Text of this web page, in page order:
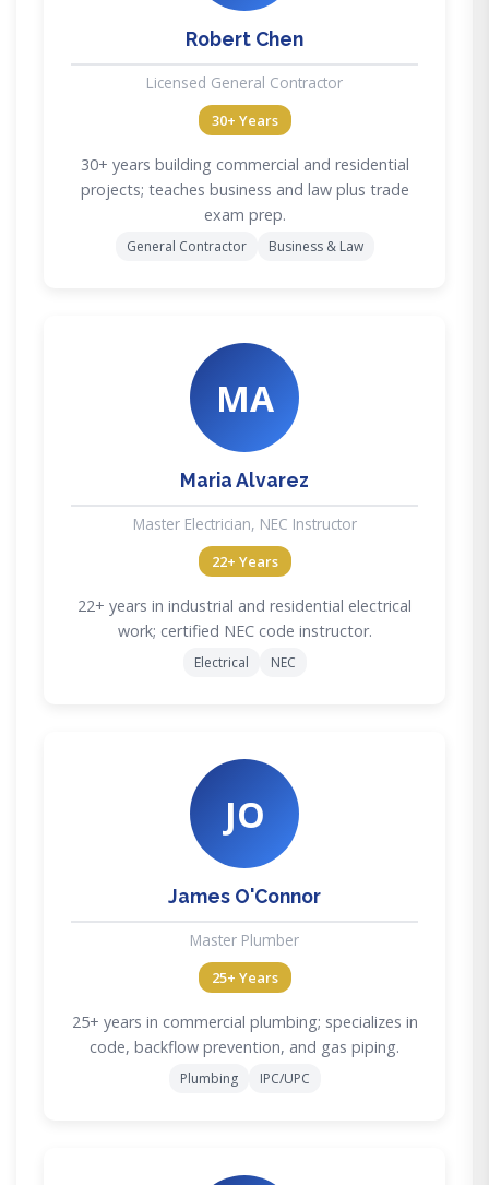
Robert Chen
Licensed General Contractor
30+ Years
30+ years building commercial and residential
projects; teaches business and law plus trade
exam prep.
General Contractor Business & Law
MA
Maria Alvarez
Master Electrician, NEC Instructor
22+ Years
22+ years in industrial and residential electrical
work; certified NEC code instructor.
Electrical NEC
JO
James O'Connor
Master Plumber
25+ Years
25+ years in commercial plumbing; specializes in
code, backflow prevention, and gas piping.
Plumbing IPC/UPC